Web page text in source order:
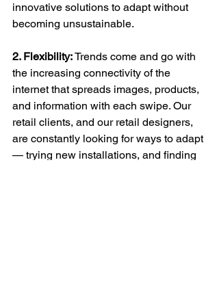
innovative solutions to adapt without
becoming unsustainable.
2. Flexibility: Trends come and go with
the increasing connectivity of the
internet that spreads images, products,
and information with each swipe. Our
retail clients, and our retail designers,
are constantly looking for ways to adapt
— trying new installations, and finding